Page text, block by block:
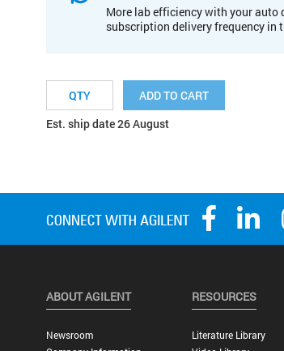
More lab efficiency with your auto
subscription delivery frequency in
ADD TO CART
Est. ship date 26 August
ABOUT AGILENT
Newsroom
RESOURCES
Literature Library